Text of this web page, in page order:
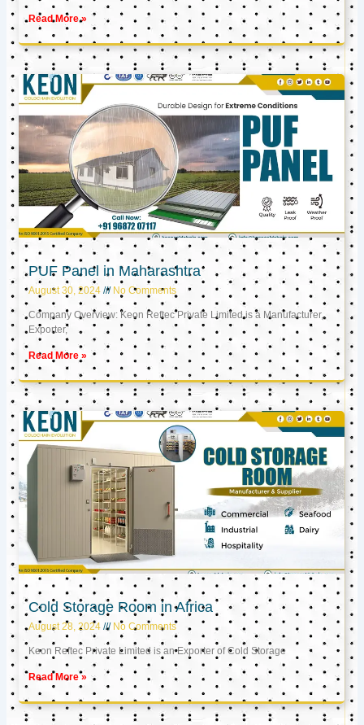
Read More »
PUF Panel in Maharashtra
August 30, 2024 No Comments
Company Overview: Keon Reftec Private Limited is a Manufacturer,
Exporter,
Read More »
Cold Storage Room in Africa
August 28, 2024 No Comments
Keon Reftec Private Limited is an Exporter of Cold Storage
Read More »